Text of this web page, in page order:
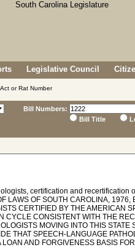
Legislative Council
or Rat Number
Bill Numbers:
Bill Title
certification and recertification
LAWS OF SOUTH CAROLINA,
CERTIFIED BY THE AMERICAN
CYCLE CONSISTENT WITH THE
MOVING INTO THIS
THAT SPEECH-LANGUAGE
AND FORGIVENESS BASIS